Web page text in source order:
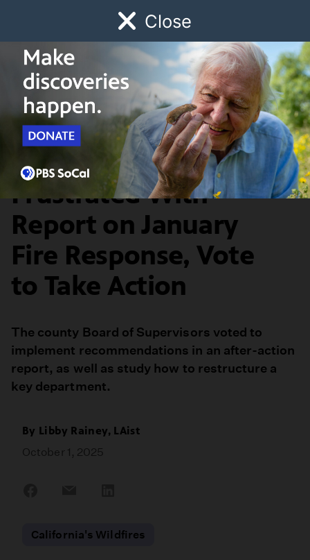
Close
Watch Early Childhood Giving
Schedule
News & Public Affairs
LA County Leaders,
Frustrated With
Report on January
Fire Response, Vote
to Take Action
The county Board of Supervisors voted to
implement recommendations in an after-action
report, as well as study how to restructure a
key department.
By Libby Rainey, LAist
October 1, 2025
California's Wildfires